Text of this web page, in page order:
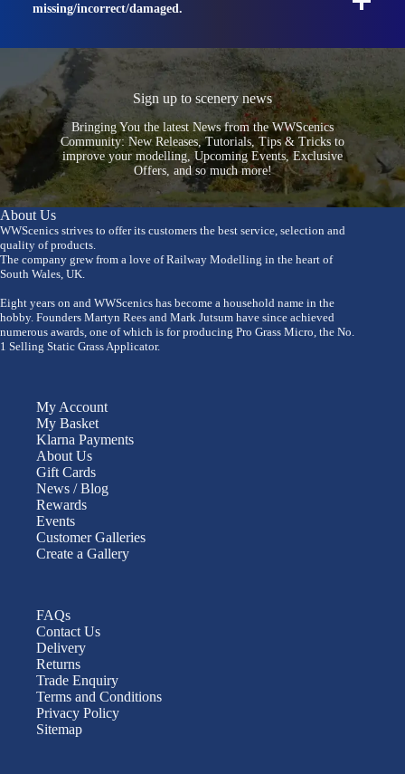
missing/incorrect/damaged.
Sign up to scenery news
Bringing You the latest News from the WWScenics
Community: New Releases, Tutorials, Tips & Tricks to
improve your modelling, Upcoming Events, Exclusive
Offers, and so much more!
About Us
WWScenics strives to offer its customers the best service, selection and
quality of products.
The company grew from a love of Railway Modelling in the heart of
South Wales, UK.
Eight years on and WWScenics has become a household name in the
hobby. Founders Martyn Rees and Mark Jutsum have since achieved
numerous awards, one of which is for producing Pro Grass Micro, the No.
1 Selling Static Grass Applicator.
My Account
My Basket
Klarna Payments
About Us
Gift Cards
News / Blog
Rewards
Events
Customer Galleries
Create a Gallery
FAQs
Contact Us
Delivery
Returns
Trade Enquiry
Terms and Conditions
Privacy Policy
Sitemap